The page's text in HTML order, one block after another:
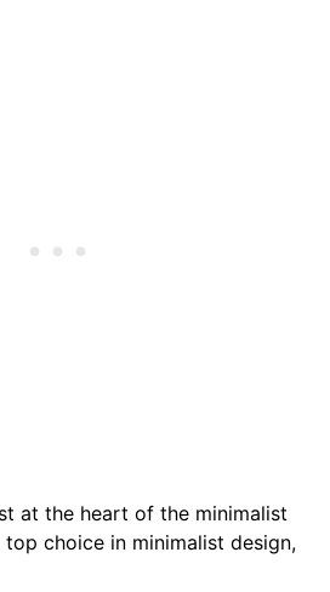
at the heart of the minimalist
top choice in minimalist design,